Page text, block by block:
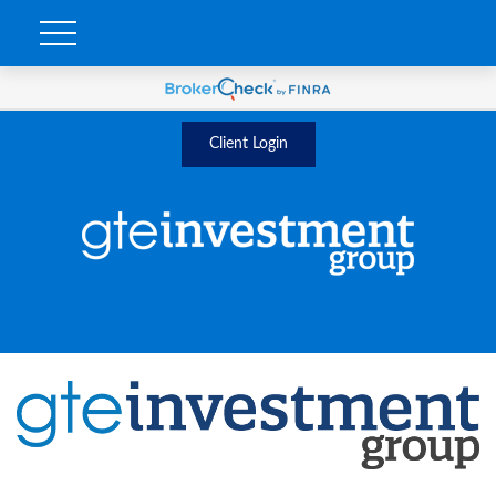
Client Login